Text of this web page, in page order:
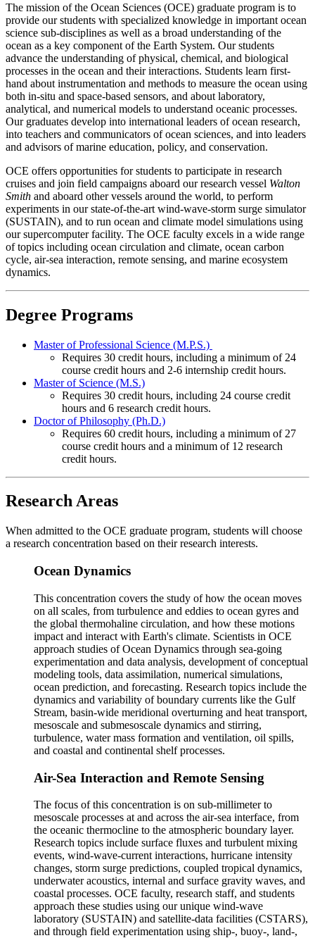
The mission of the Ocean Sciences (OCE) graduate program is to
provide our students with specialized knowledge in important ocean
science sub-disciplines as well as a broad understanding of the
ocean as a key component of the Earth System. Our students
advance the understanding of physical, chemical, and biological
processes in the ocean and their interactions. Students learn first-
hand about instrumentation and methods to measure the ocean using
both in-situ and space-based sensors, and about laboratory,
analytical, and numerical models to understand oceanic processes.
Our graduates develop into international leaders of ocean research,
into teachers and communicators of ocean sciences, and into leaders
and advisors of marine education, policy, and conservation.
OCE offers opportunities for students to participate in research
cruises and join field campaigns aboard our research vessel Walton
Smith and aboard other vessels around the world, to perform
experiments in our state-of-the-art wind-wave-storm surge simulator
(SUSTAIN), and to run ocean and climate model simulations using
our supercomputer facility. The OCE faculty excels in a wide range
of topics including ocean circulation and climate, ocean carbon
cycle, air-sea interaction, remote sensing, and marine ecosystem
dynamics.
Degree Programs
Master of Professional Science (M.P.S.)
Requires 30 credit hours, including a minimum of 24
course credit hours and 2-6 internship credit hours.
Master of Science (M.S.)
Requires 30 credit hours, including 24 course credit
hours and 6 research credit hours.
Doctor of Philosophy (Ph.D.)
Requires 60 credit hours, including a minimum of 27
course credit hours and a minimum of 12 research
credit hours.
Research Areas
When admitted to the OCE graduate program, students will choose
a research concentration based on their research interests.
Ocean Dynamics
This concentration covers the study of how the ocean moves
on all scales, from turbulence and eddies to ocean gyres and
the global thermohaline circulation, and how these motions
impact and interact with Earth's climate. Scientists in OCE
approach studies of Ocean Dynamics through sea-going
experimentation and data analysis, development of conceptual
modeling tools, data assimilation, numerical simulations,
ocean prediction, and forecasting. Research topics include the
dynamics and variability of boundary currents like the Gulf
Stream, basin-wide meridional overturning and heat transport,
mesoscale and submesoscale dynamics and stirring,
turbulence, water mass formation and ventilation, oil spills,
and coastal and continental shelf processes.
Air-Sea Interaction and Remote Sensing
The focus of this concentration is on sub-millimeter to
mesoscale processes at and across the air-sea interface, from
the oceanic thermocline to the atmospheric boundary layer.
Research topics include surface fluxes and turbulent mixing
events, wind-wave-current interactions, hurricane intensity
changes, storm surge predictions, coupled tropical dynamics,
underwater acoustics, internal and surface gravity waves, and
coastal processes. OCE faculty, research staff, and students
approach these studies using our unique wind-wave
laboratory (SUSTAIN) and satellite-data facilities (CSTARS),
and through field experimentation using ship-, buoy-, land-,